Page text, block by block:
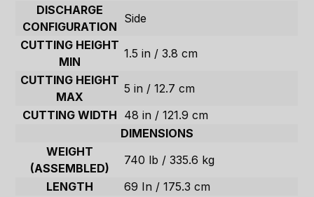
DISCHARGE
CONFIGURATION
Side
CUTTING HEIGHT
MIN
1.5 in / 3.8 cm
CUTTING HEIGHT
MAX
5 in / 12.7 cm
CUTTING WIDTH 48 in / 121.9 cm
DIMENSIONS
WEIGHT
(ASSEMBLED)
740 lb / 335.6 kg
LENGTH
69 In / 175.3 cm